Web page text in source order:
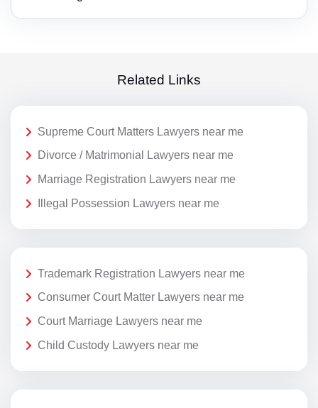
Related Links
Supreme Court Matters Lawyers near me
Divorce / Matrimonial Lawyers near me
Marriage Registration Lawyers near me
Illegal Possession Lawyers near me
Trademark Registration Lawyers near me
Consumer Court Matter Lawyers near me
Court Marriage Lawyers near me
Child Custody Lawyers near me